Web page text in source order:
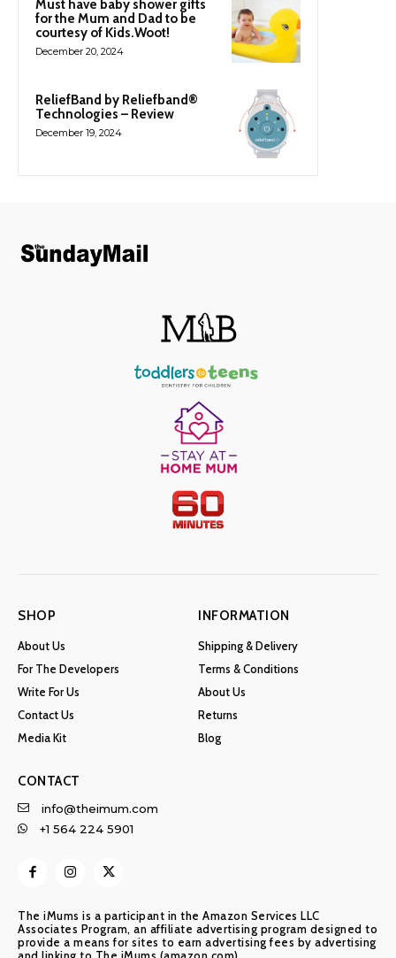
Must have baby shower gifts
for the Mum and Dad to be
courtesy of Kids.Woot!
December 20, 2024
ReliefBand by Reliefband®
Technologies – Review
December 19, 2024
SHOP
About Us
For The Developers
Write For Us
Contact Us
Media Kit
INFORMATION
Shipping & Delivery
Terms & Conditions
About Us
Returns
Blog
CONTACT
info@theimum.com
+1 564 224 5901
The iMums is a participant in the Amazon Services LLC
Associates Program, an affiliate advertising program designed to
provide a means for sites to earn advertising fees by advertising